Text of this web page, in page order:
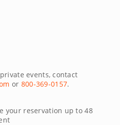
events, contact
or 800-369-0157.
your reservation up to 48